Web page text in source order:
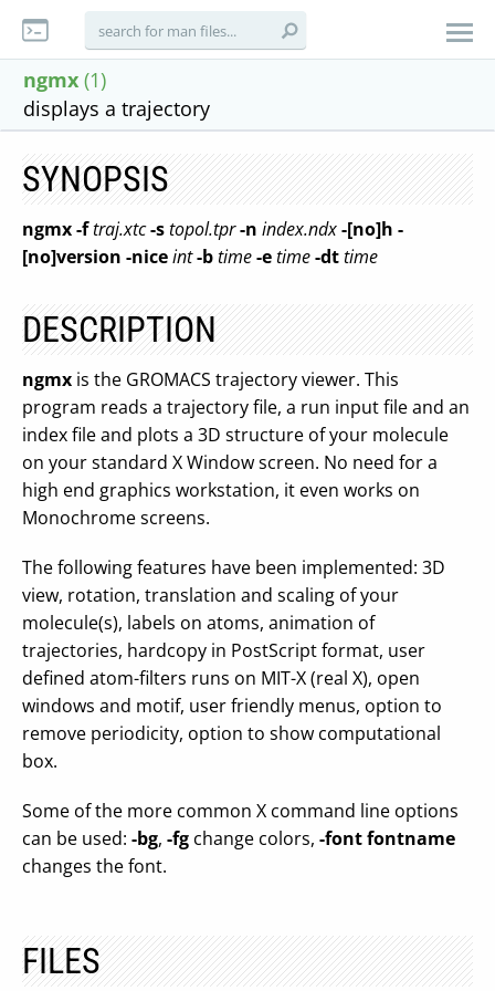
ngmx (1)
displays a trajectory
SYNOPSIS
ngmx-ftraj.xtc-stopol.tpr-n index.ndx-[no]h -
[no]version -niceint-btime-etime-dttime
DESCRIPTION
ngmx is the GROMACS trajectory viewer. This
program reads a trajectory file, a run input file and an
index file and plots a 3D structure of your molecule
on your standard X Window screen. No need for a
high end graphics workstation, it even works on
Monochrome screens.
The following features have been implemented: 3D
view, rotation, translation and scaling of your
molecule(s), labels on atoms, animation of
trajectories, hardcopy in PostScript format, user
defined atom-filters runs on MIT-X (real X), open
windows and motif, user friendly menus, option to
remove periodicity, option to show computational
box.
Some of the more common X command line options
can be used: -bg, -fg change colors, -font fontname
changes the font.
FILES